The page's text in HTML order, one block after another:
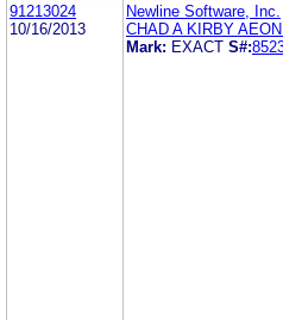
91213024
10/16/2013
Newline Software, Inc.
CHAD A KIRBY
Mark: EXACT S#: